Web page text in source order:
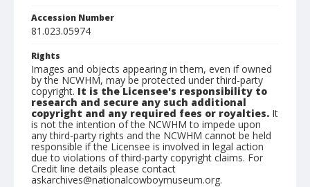
Accession Number
81.023.05974
Rights
Images and objects appearing in them, even if owned
by the NCWHM, may be protected under third-party
copyright. It is the Licensee's responsibility to
research and secure any such additional
copyright and any required fees or royalties. It
is not the intention of the NCWHM to impede upon
any third-party rights and the NCWHM cannot be held
responsible if the Licensee is involved in legal action
due to violations of third-party copyright claims. For
Credit line details please contact
askarchives@nationalcowboymuseum.org.